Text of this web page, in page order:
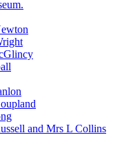
and Mrs L Collins